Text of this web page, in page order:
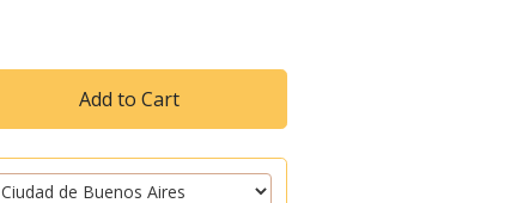
Add to Cart